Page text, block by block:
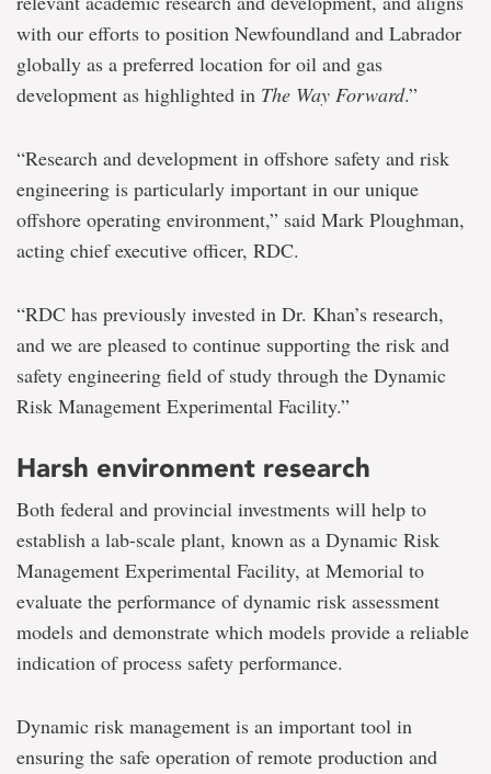
with our efforts to position Newfoundland and Labrador
globally as a preferred location for oil and gas
development as highlighted in The Way Forward.”
“Research and development in offshore safety and risk
engineering is particularly important in our unique
offshore operating environment,” said Mark Ploughman,
acting chief executive officer, RDC.
“RDC has previously invested in Dr. Khan’s research,
and we are pleased to continue supporting the risk and
safety engineering field of study through the Dynamic
Risk Management Experimental Facility.”
Harsh environment research
Both federal and provincial investments will help to
establish a lab-scale plant, known as a Dynamic Risk
Management Experimental Facility, at Memorial to
evaluate the performance of dynamic risk assessment
models and demonstrate which models provide a reliable
indication of process safety performance.
Dynamic risk management is an important tool in
ensuring the safe operation of remote production and